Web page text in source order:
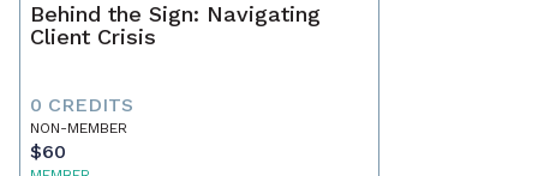
Behind the Sign: Navigating
Client Crisis
0 CREDITS
NON-MEMBER
$60